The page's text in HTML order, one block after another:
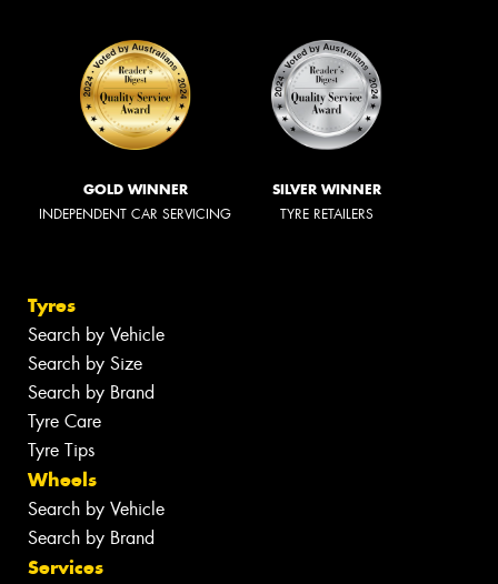
GOLD WINNER
INDEPENDENT CAR SERVICING
SILVER WINNER
TYRE RETAILERS
Tyres
Search by Vehicle
Search by Size
Search by Brand
Tyre Care
Tyre Tips
Wheels
Search by Vehicle
Search by Brand
Services